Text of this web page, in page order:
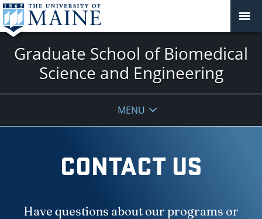
Graduate School of Biomedical
Science and Engineering
MENU
CONTACT US
Have questions about our programs or